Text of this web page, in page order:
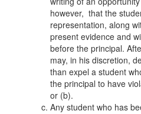
however, that the
representation, along
present evidence and
before the principal.
may, in his discretion,
than expel a student
the principal to have
or (b).
Any student who has